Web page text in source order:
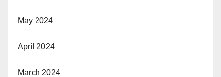
May 2024
April 2024
March 2024